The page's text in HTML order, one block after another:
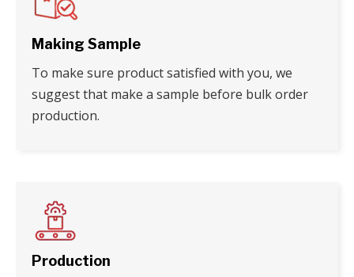
Making Sample
To make sure product satisfied with you, we
suggest that make a sample before bulk order
production.
Production